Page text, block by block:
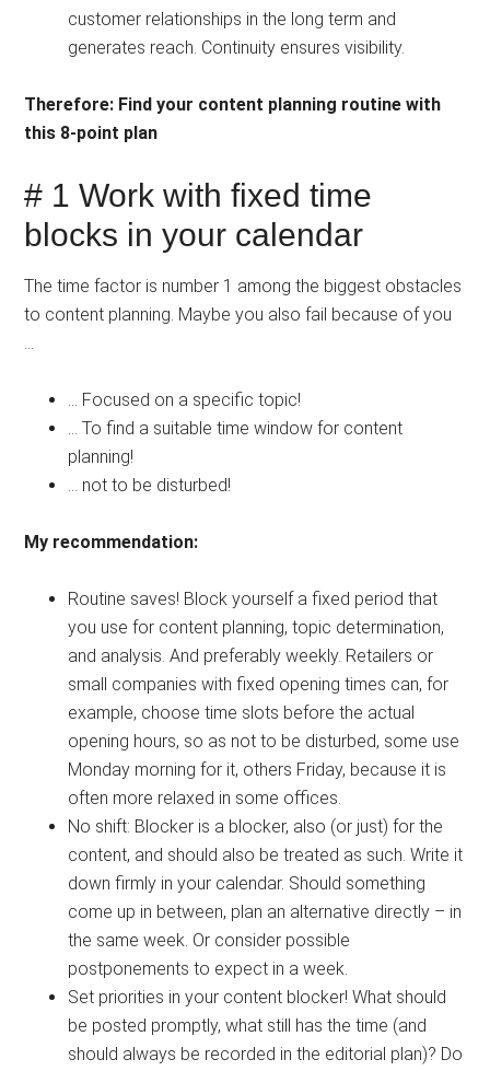
customer relationships in the long term and
generates reach. Continuity ensures visibility.
Therefore: Find your content planning routine with
this 8-point plan
# 1 Work with fixed time
blocks in your calendar
The time factor is number 1 among the biggest obstacles
to content planning. Maybe you also fail because of you
… ⠀⠀⠀⠀⠀⠀⠀⠀
… Focused on a specific topic!
… To find a suitable time window for content
planning!
… not to be disturbed!
My recommendation:
Routine saves! Block yourself a fixed period that
you use for content planning, topic determination,
and analysis. And preferably weekly. Retailers or
small companies with fixed opening times can, for
example, choose time slots before the actual
opening hours, so as not to be disturbed, some use
Monday morning for it, others Friday, because it is
often more relaxed in some offices.
No shift: Blocker is a blocker, also (or just) for the
content, and should also be treated as such. Write it
down firmly in your calendar. Should something
come up in between, plan an alternative directly – in
the same week. Or consider possible
postponements to expect in a week.
Set priorities in your content blocker! What should
be posted promptly, what still has the time (and
should always be recorded in the editorial plan)? Do